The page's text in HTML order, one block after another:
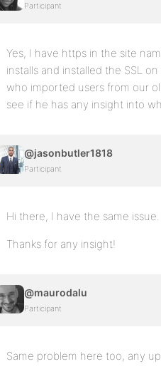
Participant
Yes, I have https in the site
installs and installed the SSL
who imported users from our
see if he has any insight into
@jasonbutler1818
Participant
Hi there, I have the same
Thanks for any insight!
@maurodalu
Participant
Same problem here too, any